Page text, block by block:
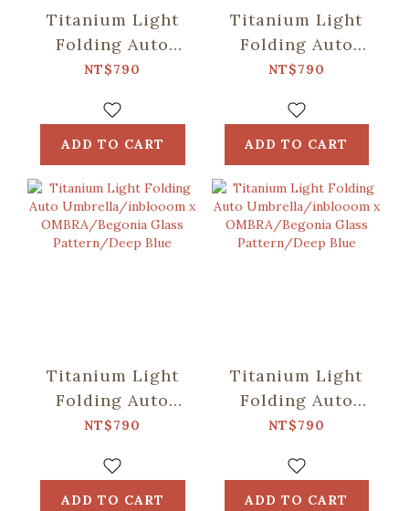
Titanium Light
Folding Auto
Umbrella/inblooom
OMBRA/Speckled
Field/Yellow &
Blue
NT$790
ADD TO CART
Titanium Light
Folding Auto
Umbrella/inblooom
OMBRA/Classic/
Green
NT$790
ADD TO CART
Titanium Light
Folding Auto
Umbrella/inblooom
OMBRA/Begonia
Glass
NT$790
ADD TO CART
Titanium Light
Folding Auto
Umbrella/inblooom
OMBRA/Begonia
Glass
NT$790
ADD TO CART